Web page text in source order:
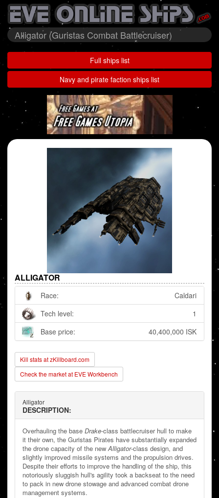
Alligator (Guristas Combat Battlecruiser)
Full ships list
Navy and pirate faction ships list
ALLIGATOR
Race:
Caldari
Tech level:
1
Base price:
40,400,000 ISK
Kill stats at zKillboard.com
Check the market at EVE Workbench
Alligator
DESCRIPTION:
Overhauling the base Drake-class battlecruiser hull to make
it their own, the Guristas Pirates have substantially expanded
the drone capacity of the newAlligator-class design, and
slightly improved missile systems and the propulsion drives.
Despite their efforts to improve the handling of the ship, this
notoriously sluggish hull's agility took a backseat to the need
to pack in new drone stowage and advanced combat drone
management systems.